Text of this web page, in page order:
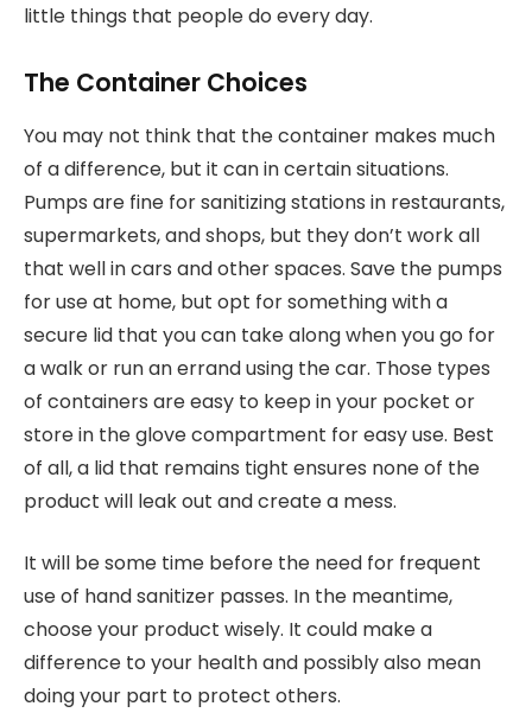
little things that people do every day.
The Container Choices
You may not think that the container makes much
of a difference, but it can in certain situations.
Pumps are fine for sanitizing stations in restaurants,
supermarkets, and shops, but they don’t work all
that well in cars and other spaces. Save the pumps
for use at home, but opt for something with a
secure lid that you can take along when you go for
a walk or run an errand using the car. Those types
of containers are easy to keep in your pocket or
store in the glove compartment for easy use. Best
of all, a lid that remains tight ensures none of the
product will leak out and create a mess.
It will be some time before the need for frequent
use of hand sanitizer passes. In the meantime,
choose your product wisely. It could make a
difference to your health and possibly also mean
doing your part to protect others.